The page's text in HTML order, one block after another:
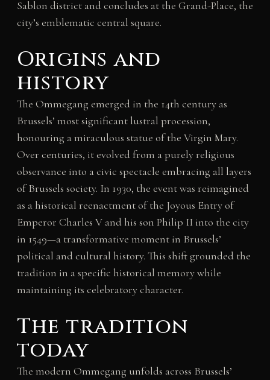
Sablon district and concludes at the Grand-Place, the
city’s emblematic central square.
Origins and
history
The Ommegang emerged in the 14th century as
Brussels’ most significant lustral procession,
honouring a miraculous statue of the Virgin Mary.
Over centuries, it evolved from a purely religious
observance into a civic spectacle embracing all layers
of Brussels society. In 1930, the event was reimagined
as a historical reenactment of the Joyous Entry of
Emperor Charles V and his son Philip II into the city
in 1549—a transformative moment in Brussels’
political and cultural history. This shift grounded the
tradition in a specific historical memory while
maintaining its celebratory character.
The tradition
today
The modern Ommegang unfolds across Brussels’